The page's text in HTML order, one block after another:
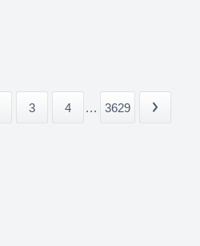
3 4 ... 3629